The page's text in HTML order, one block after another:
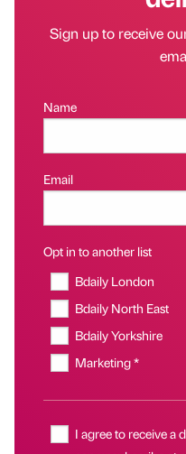
Sign up to receive
Name
Email
Opt in to another list
Bdaily London
Bdaily North East
Bdaily Yorkshire
Marketing *
I agree to receive a